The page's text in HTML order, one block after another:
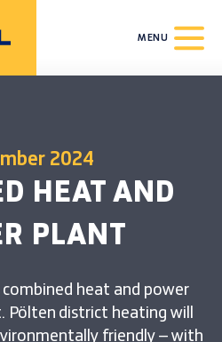
MENU
2024
HEAT AND
PLANT
heat and power
Pölten district heating will
friendly – with